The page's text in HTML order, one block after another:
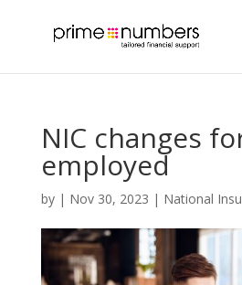
NIC changes
employed
by | Nov 30, 2023 | National